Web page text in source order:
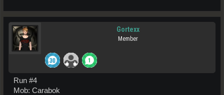
Gortexx
Member
Run #4
Mob: Carabok